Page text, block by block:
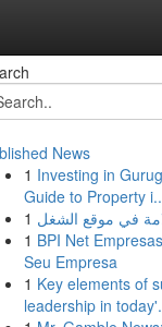
News
1 Investing in
Guide to Property
1 في موقع الشغل
1 BPI Net
Seu Empresa
1 Key elements of
leadership in